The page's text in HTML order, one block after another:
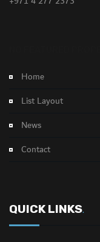
Home
List Layout
News
Contact
QUICK LINKS.